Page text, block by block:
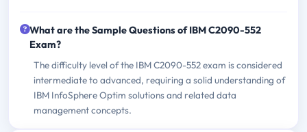
What are the Sample Questions of IBM C2090-552
Exam?
The difficulty level of the IBM C2090-552 exam is considered
intermediate to advanced, requiring a solid understanding of
IBM InfoSphere Optim solutions and related data
management concepts.